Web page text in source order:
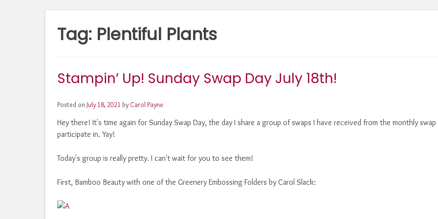
Tag: Plentiful Plants
Stampin’ Up! Sunday Swap Day July 18th!
Posted on July 18, 2021 by Carol Payne
Hey there! It's time again for Sunday Swap Day, the day I share a group of swaps I have received from the monthly swap
participate in. Yay!
Today's group is really pretty. I can't wait for you to see them!
First, Bamboo Beauty with one of the Greenery Embossing Folders by Carol Slack: